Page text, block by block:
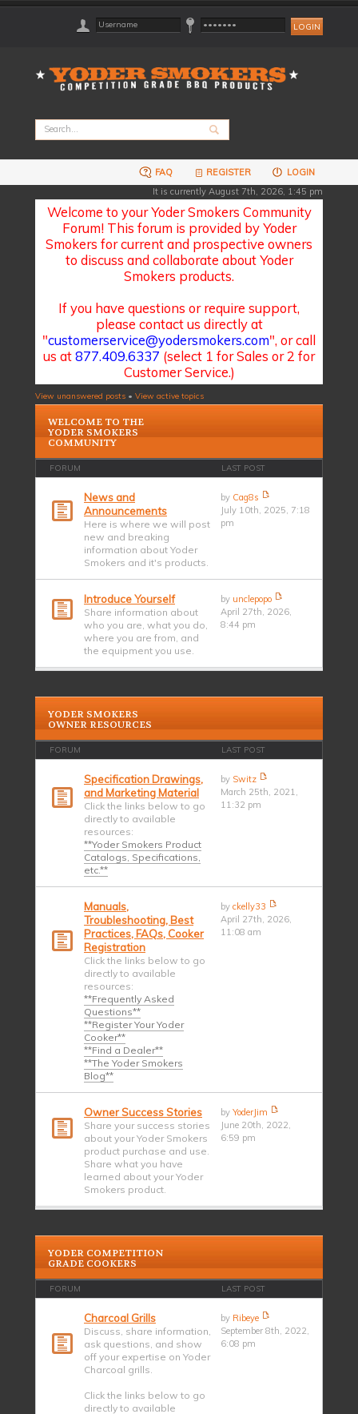
FAQ REGISTER
LOGIN
It is currently August 7th, 2026, 1:45 pm
Welcome to your Yoder Smokers Community
Forum! This forum is provided by Yoder
Smokers for current and prospective owners
to discuss and collaborate about Yoder
Smokers products.
If you have questions or require support,
please contact us directly at
"customerservice@yodersmokers.com", or call
us at877.409.6337 (select 1 for Sales or 2 for
Customer Service.)
View unanswered posts • View active topics
WELCOME TO THE
YODER SMOKERS
COMMUNITY
FORUM LAST POST
News and
Announcements
Here is where we will post
new and breaking
information about Yoder
Smokers and it's products.
by Cag8s
July 10th, 2025, 7:18
pm
Introduce Yourself
Share information about
who you are, what you do,
where you are from, and
the equipment you use.
by unclepopo
April 27th, 2026,
8:44 pm
YODER SMOKERS
OWNER RESOURCES
FORUM LAST POST
Specification Drawings,
and Marketing Material
Click the links below to go
directly to available
resources:
**Yoder Smokers Product
Catalogs, Specifications,
etc.**
by Switz
March 25th, 2021,
11:32 pm
Manuals,
Troubleshooting, Best
Practices, FAQs, Cooker
Registration
Click the links below to go
directly to available
resources:
**Frequently Asked
Questions**
**Register Your Yoder
Cooker**
**Find a Dealer**
**The Yoder Smokers
Blog**
byckelly33
April 27th, 2026,
11:08 am
Owner Success Stories
Share your success stories
about your Yoder Smokers
product purchase and use.
Share what you have
learned about your Yoder
Smokers product.
byYoderJim
June 20th, 2022,
6:59 pm
YODER COMPETITION
GRADE COOKERS
FORUM LAST POST
Charcoal Grills
Discuss, share information,
ask questions, and show
off your expertise on Yoder
Charcoal grills.
Click the links below to go
directly to available
by Ribeye
September 8th, 2022,
6:08 pm